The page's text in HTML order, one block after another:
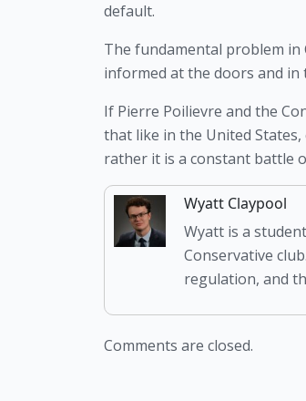
default.
The fundamental problem in
informed at the doors and in
If Pierre Poilievre and the
that like in the United
rather it is a constant battle
Wyatt Claypool
Wyatt is a
Conservative
regulation, and
Comments are closed.